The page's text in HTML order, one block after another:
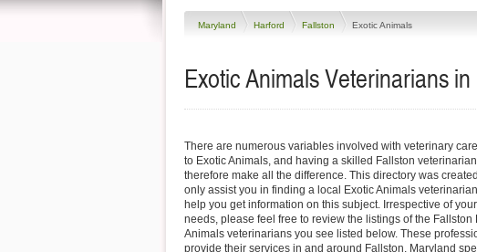
Maryland Harford Fallston Exotic Animals
Exotic Animals Veterinarians
There are numerous variables involved with veterinary
to Exotic Animals, and having a skilled Fallston
therefore make all the difference. This directory was
only assist you in finding a local Exotic Animals
help you get information on this subject. Irrespective of
needs, please feel free to review the listings of the Fallston
Animals veterinarians you see listed below. These
provide their services in and around Fallston, Maryland